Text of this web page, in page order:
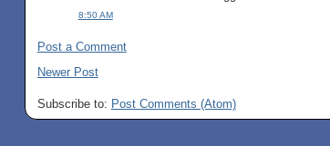
8:50 AM
Post a Comment
Newer Post
Subscribe to: Post Comments (Atom)